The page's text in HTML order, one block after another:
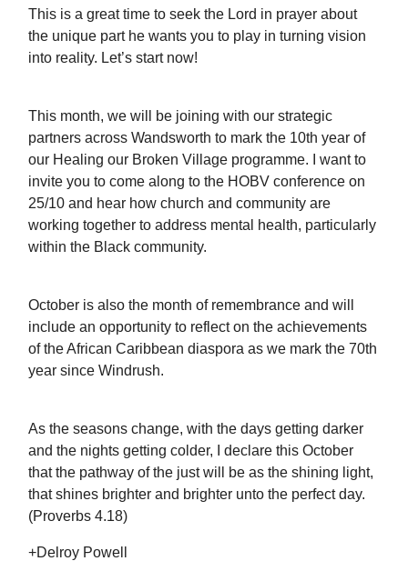
This is a great time to seek the Lord in prayer about
the unique part he wants you to play in turning vision
into reality. Let’s start now!
This month, we will be joining with our strategic
partners across Wandsworth to mark the 10th year of
our Healing our Broken Village programme. I want to
invite you to come along to the HOBV conference on
25/10 and hear how church and community are
working together to address mental health, particularly
within the Black community.
October is also the month of remembrance and will
include an opportunity to reflect on the achievements
of the African Caribbean diaspora as we mark the 70th
year since Windrush.
As the seasons change, with the days getting darker
and the nights getting colder, I declare this October
that the pathway of the just will be as the shining light,
that shines brighter and brighter unto the perfect day.
(Proverbs 4.18)
+Delroy Powell